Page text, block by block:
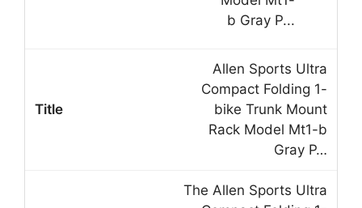
Allen Sports Ultra
Compact Folding 1-
bike Trunk Mount
Rack Model Mt1-b
Gray P…
The Allen Sports Ultra